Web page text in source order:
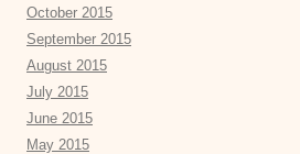
October 2015
September 2015
August 2015
July 2015
June 2015
May 2015